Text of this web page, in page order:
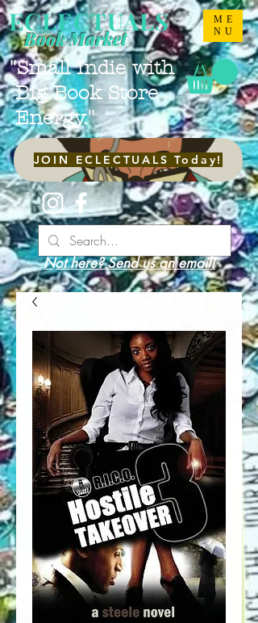
ME
NU
ECLECTUALS
"Small Indie with
Big Book Store
Energy."
Book Market
JOIN ECLECTUALS Today!
Not here? Send us an email!